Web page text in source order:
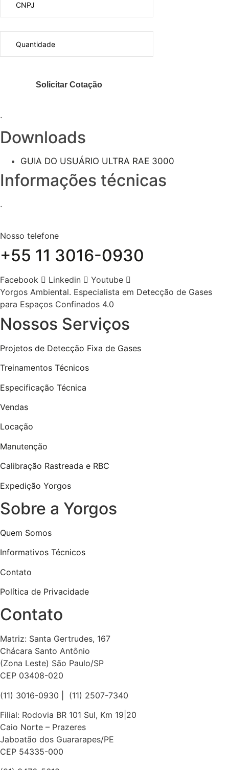
.
Downloads
GUIA DO USUÁRIO ULTRA RAE 3000
Informações técnicas
.
Nosso telefone
+55 11 3016-0930
Facebook Linkedin
Youtube
Yorgos Ambiental. Especialista em Detecção de Gases
para Espaços Confinados 4.0
Nossos Serviços
Projetos de Detecção Fixa de Gases
Treinamentos Técnicos
Especificação Técnica
Vendas
Locação
Manutenção
Calibração Rastreada e RBC
Expedição Yorgos
Sobre a Yorgos
Quem Somos
Informativos Técnicos
Contato
Política de Privacidade
Contato
Matriz: Santa Gertrudes, 167
Chácara Santo Antônio
(Zona Leste) São Paulo/SP
CEP 03408-020
(11) 3016-0930​ | (11) 2507-7340
Filial: Rodovia BR 101 Sul, Km 19|20
Caio Norte – Prazeres
Jaboatão dos Guararapes/PE
CEP 54335-000